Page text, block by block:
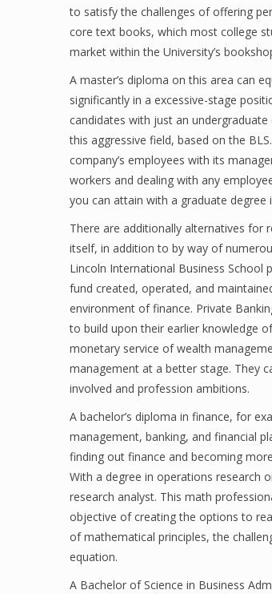
to satisfy the challenges of offering
core text books, which most college
market within the University’s
A master’s diploma on this area can
significantly in a excessive-stage
candidates with just an undergraduate
this aggressive field, based on the
company’s employees with its
workers and dealing with any
you can attain with a graduate
There are additionally alternatives for
itself, in addition to by way of
Lincoln International Business School
fund created, operated, and
environment of finance. Private
to build upon their earlier knowledge
monetary service of wealth
management at a better stage. They
involved and profession ambitions.
A bachelor’s diploma in finance, for
management, banking, and financial
finding out finance and becoming
With a degree in operations research
research analyst. This math
objective of creating the options to
of mathematical principles, the
equation.
A Bachelor of Science in Business